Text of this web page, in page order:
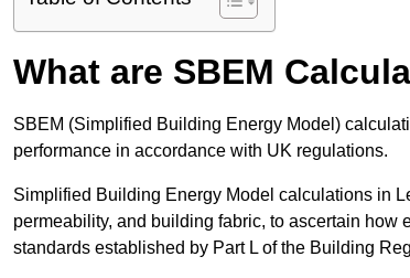
What are SBEM
SBEM (Simplified Building Energy Model)
performance in accordance with UK regulations.
Simplified Building Energy Model calculations in
permeability, and building fabric, to ascertain how
standards established by Part L of the Building